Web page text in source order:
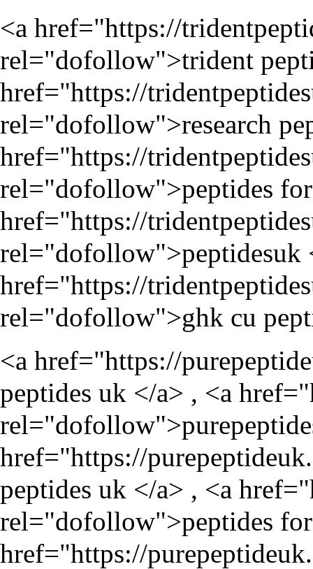
<a href="https://
rel="dofollow">trident
href="https://
rel="dofollow">research
href="https://
rel="dofollow">peptides
href="https://
rel="dofollow">peptidesuk
href="https://
rel="dofollow">ghk cu
<a href="https://
peptides uk </a> , <a href="
href="https://
peptides uk </a> , <a href="
rel="dofollow">peptides
href="https://